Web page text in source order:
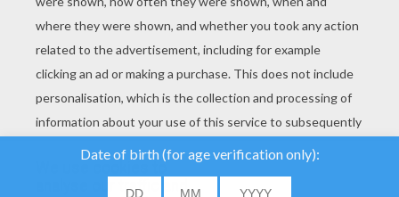
analyse our traffic and